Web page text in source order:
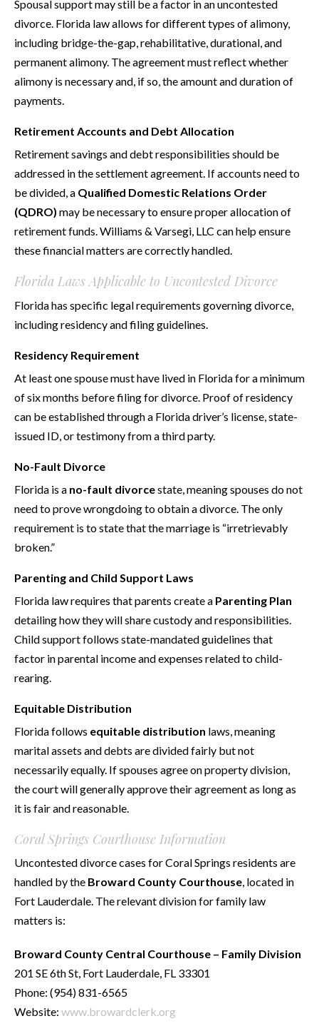
Spousal support may still be a factor in an uncontested
divorce. Florida law allows for different types of alimony,
including bridge-the-gap, rehabilitative, durational, and
permanent alimony. The agreement must reflect whether
alimony is necessary and, if so, the amount and duration of
payments.
Retirement Accounts and Debt Allocation
Retirement savings and debt responsibilities should be
addressed in the settlement agreement. If accounts need to
be divided, a Qualified Domestic Relations Order
(QDRO) may be necessary to ensure proper allocation of
retirement funds. Williams & Varsegi, LLC can help ensure
these financial matters are correctly handled.
Florida Laws Applicable to Uncontested Divorce
Florida has specific legal requirements governing divorce,
including residency and filing guidelines.
Residency Requirement
At least one spouse must have lived in Florida for a minimum
of six months before filing for divorce. Proof of residency
can be established through a Florida driver’s license, state-
issued ID, or testimony from a third party.
No-Fault Divorce
Florida is a no-fault divorcestate, meaning spouses do not
need to prove wrongdoing to obtain a divorce. The only
requirement is to state that the marriage is “irretrievably
broken.”
Parenting and Child Support Laws
Florida law requires that parents create a Parenting Plan
detailing how they will share custody and responsibilities.
Child support follows state-mandated guidelines that
factor in parental income and expenses related to child-
rearing.
Equitable Distribution
Florida follows equitable distribution laws, meaning
marital assets and debts are divided fairly but not
necessarily equally. If spouses agree on property division,
the court will generally approve their agreement as long as
it is fair and reasonable.
Coral Springs Courthouse Information
Uncontested divorce cases for Coral Springs residents are
handled by the Broward County Courthouse, located in
Fort Lauderdale. The relevant division for family law
matters is:
Broward County Central Courthouse – Family Division
201 SE 6th St, Fort Lauderdale, FL 33301
Phone: (954) 831-6565
Website: www.browardclerk.org